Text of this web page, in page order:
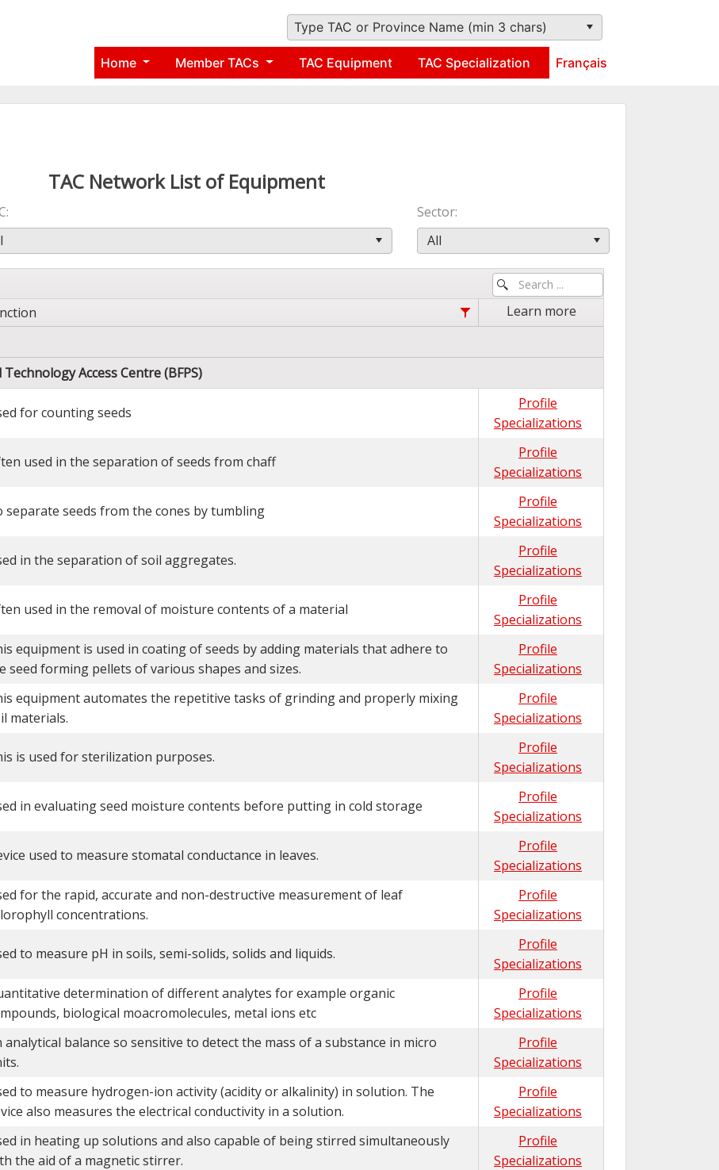
Type TAC or Province Name (min 3 chars)
Home Member TACs TAC Equipment TAC Specialization Français
TAC Network List of Equipment
Sector
All
Learn more
Access Centre (BFPS)
for counting seeds
Profile
Specializations
used in the separation of seeds from chaff
Profile
Specializations
separate seeds from the cones by tumbling
Profile
Specializations
in the separation of soil aggregates.
Profile
Specializations
used in the removal of moisture contents of a material
Profile
Specializations
equipment is used in coating of seeds by adding materials that adhere to
seed forming pellets of various shapes and sizes.
Profile
Specializations
equipment automates the repetitive tasks of grinding and properly mixing
materials.
Profile
Specializations
is used for sterilization purposes.
Profile
Specializations
in evaluating seed moisture contents before putting in cold storage
Profile
Specializations
used to measure stomatal conductance in leaves.
Profile
Specializations
for the rapid, accurate and non-destructive measurement of leaf
concentrations.
Profile
Specializations
to measure pH in soils, semi-solids, solids and liquids.
Profile
Specializations
determination of different analytes for example organic
biological moacromolecules, metal ions etc
Profile
Specializations
analytical balance so sensitive to detect the mass of a substance in micro
Profile
Specializations
to measure hydrogen-ion activity (acidity or alkalinity) in solution. The
also measures the electrical conductivity in a solution.
Profile
Specializations
in heating up solutions and also capable of being stirred simultaneously
the aid of a magnetic stirrer.
Profile
Specializations